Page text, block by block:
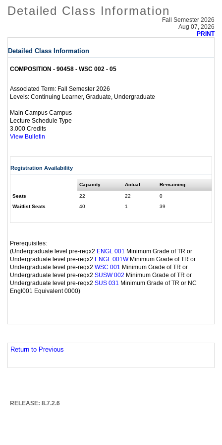
Detailed Class Information
Fall Semester 2026
Aug 07, 2026
PRINT
Detailed Class Information
COMPOSITION - 90458 - WSC 002 - 05
Associated Term: Fall Semester 2026
Levels: Continuing Learner, Graduate, Undergraduate
Main Campus Campus
Lecture Schedule Type
3.000 Credits
View Bulletin
Registration Availability
Capacity Actual Remaining
Seats 22 22
0
Waitlist Seats
40 1 39
Prerequisites:
(Undergraduate level pre-reqx2 ENGL 001
Minimum Grade of TR or
Undergraduate level pre-reqx2 ENGL 001WMinimum Grade of TR or
Undergraduate level pre-reqx2 WSC 001
Minimum Grade of TR or
Undergraduate level pre-reqx2 SUSW 002 Minimum Grade of TR or
Undergraduate level pre-reqx2 SUS 031
Minimum Grade of TR or NC
Engl001 Equivalent 0000)
Return to Previous
RELEASE: 8.7.2.6